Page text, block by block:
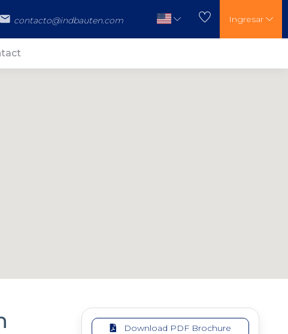
contacto@indbauten.com Ingresar
Download PDF Brochure